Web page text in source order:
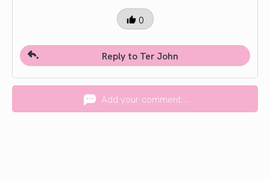
0
Reply to Ter John
Add your comment...